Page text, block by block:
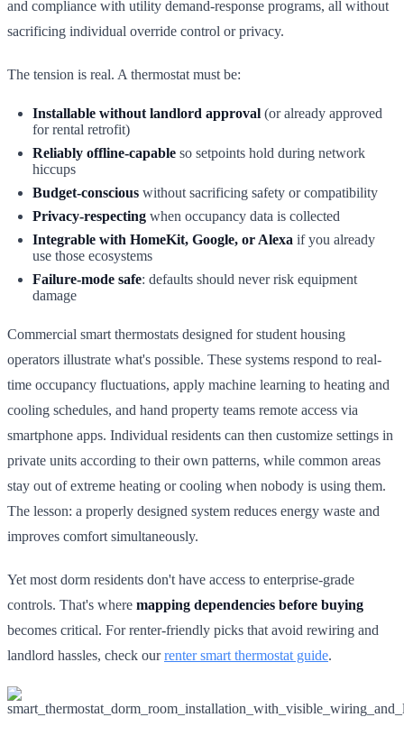
and compliance with utility demand-response programs, all without
sacrificing individual override control or privacy.
The tension is real. A thermostat must be:
Installable without landlord approval (or already approved
for rental retrofit)
Reliably offline-capable so setpoints hold during network
hiccups
Budget-conscious without sacrificing safety or compatibility
Privacy-respecting when occupancy data is collected
Integrable with HomeKit, Google, or Alexa if you already
use those ecosystems
Failure-mode safe: defaults should never risk equipment
damage
Commercial smart thermostats designed for student housing
operators illustrate what's possible. These systems respond to real-
time occupancy fluctuations, apply machine learning to heating and
cooling schedules, and hand property teams remote access via
smartphone apps. Individual residents can then customize settings in
private units according to their own patterns, while common areas
stay out of extreme heating or cooling when nobody is using them.
The lesson: a properly designed system reduces energy waste and
improves comfort simultaneously.
Yet most dorm residents don't have access to enterprise-grade
controls. That's where mapping dependencies before buying
becomes critical. For renter-friendly picks that avoid rewiring and
landlord hassles, check ourrenter smart thermostat guide.